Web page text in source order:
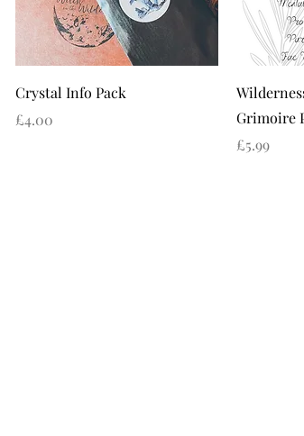
Quick View
Crystal Info Pack
Price
£4.00
Grimoire
Price
£5.99